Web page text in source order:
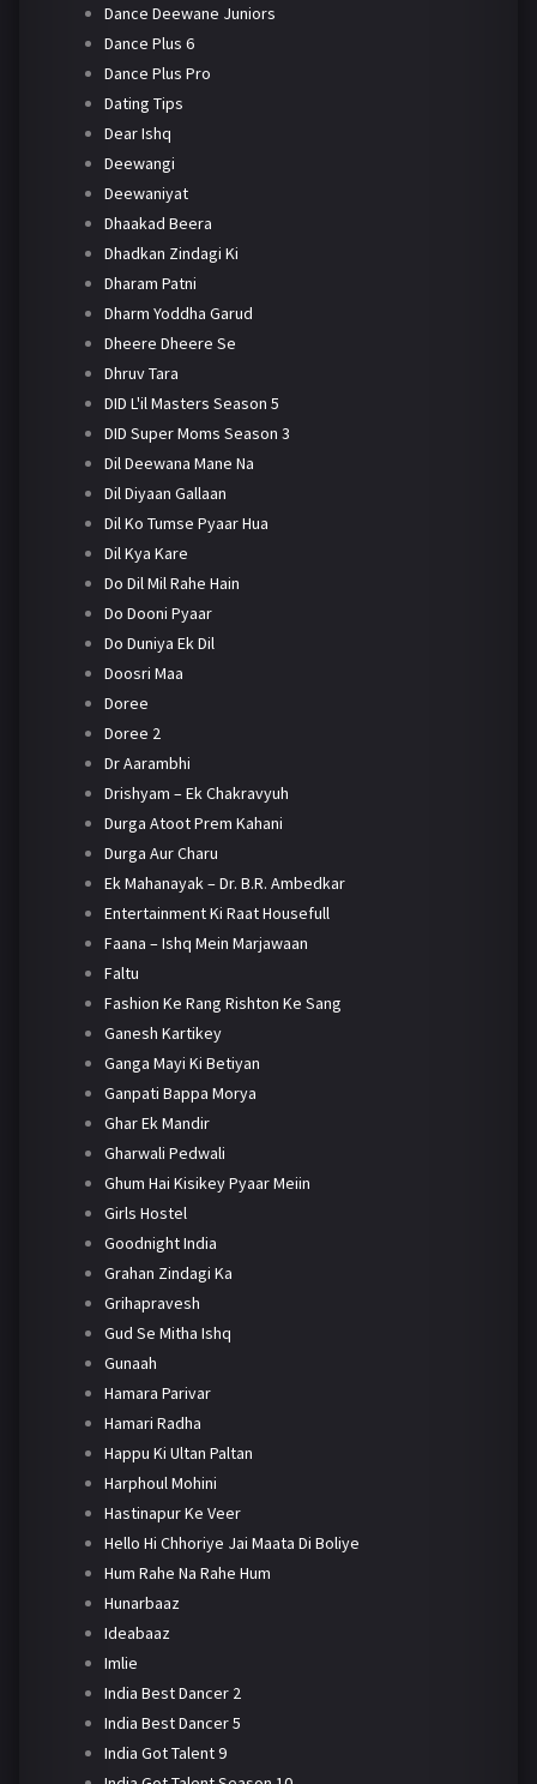
Dance Deewane Juniors
Dance Plus 6
Dance Plus Pro
Dating Tips
Dear Ishq
Deewangi
Deewaniyat
Dhaakad Beera
Dhadkan Zindagi Ki
Dharam Patni
Dharm Yoddha Garud
Dheere Dheere Se
Dhruv Tara
DID L'il Masters Season 5
DID Super Moms Season 3
Dil Deewana Mane Na
Dil Diyaan Gallaan
Dil Ko Tumse Pyaar Hua
Dil Kya Kare
Do Dil Mil Rahe Hain
Do Dooni Pyaar
Do Duniya Ek Dil
Doosri Maa
Doree
Doree 2
Dr Aarambhi
Drishyam – Ek Chakravyuh
Durga Atoot Prem Kahani
Durga Aur Charu
Ek Mahanayak – Dr. B.R. Ambedkar
Entertainment Ki Raat Housefull
Faana – Ishq Mein Marjawaan
Faltu
Fashion Ke Rang Rishton Ke Sang
Ganesh Kartikey
Ganga Mayi Ki Betiyan
Ganpati Bappa Morya
Ghar Ek Mandir
Gharwali Pedwali
Ghum Hai Kisikey Pyaar Meiin
Girls Hostel
Goodnight India
Grahan Zindagi Ka
Grihapravesh
Gud Se Mitha Ishq
Gunaah
Hamara Parivar
Hamari Radha
Happu Ki Ultan Paltan
Harphoul Mohini
Hastinapur Ke Veer
Hello Hi Chhoriye Jai Maata Di Boliye
Hum Rahe Na Rahe Hum
Hunarbaaz
Ideabaaz
Imlie
India Best Dancer 2
India Best Dancer 5
India Got Talent 9